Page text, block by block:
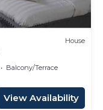
House
Balcony/Terrace
View Availability